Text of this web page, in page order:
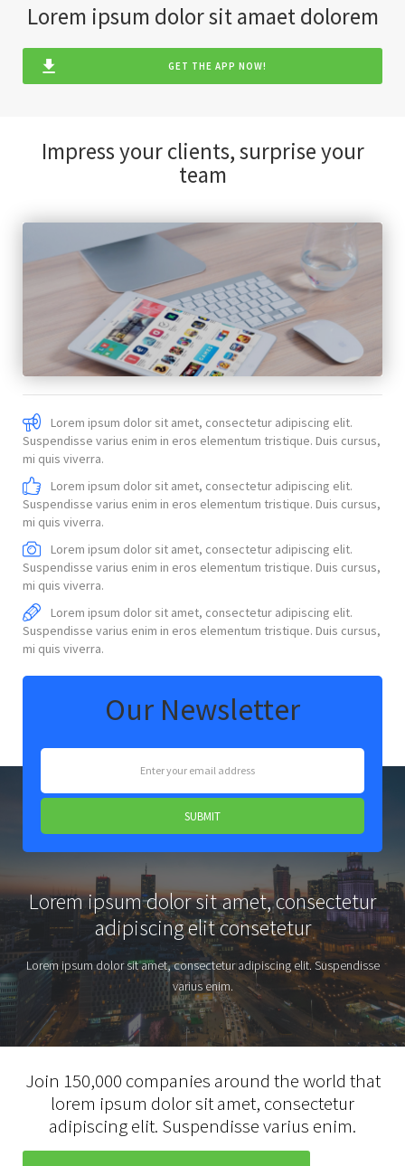
Lorem ipsum dolor sit amaet dolorem
GET THE APP NOW!
Impress your clients, surprise your
team
Lorem ipsum dolor sit amet, consectetur adipiscing elit.
Suspendisse varius enim in eros elementum tristique. Duis cursus,
mi quis viverra.
Lorem ipsum dolor sit amet, consectetur adipiscing elit.
Suspendisse varius enim in eros elementum tristique. Duis cursus,
mi quis viverra.
Lorem ipsum dolor sit amet, consectetur adipiscing elit.
Suspendisse varius enim in eros elementum tristique. Duis cursus,
mi quis viverra.
Lorem ipsum dolor sit amet, consectetur adipiscing elit.
Suspendisse varius enim in eros elementum tristique. Duis cursus,
mi quis viverra.
Our Newsletter
Lorem ipsum dolor sit amet, consectetur
adipiscing elit consetetur
Lorem ipsum dolor sit amet, consectetur adipiscing elit. Suspendisse
varius enim.
Join 150,000 companies around the world that
lorem ipsum dolor sit amet, consectetur
adipiscing elit. Suspendisse varius enim.